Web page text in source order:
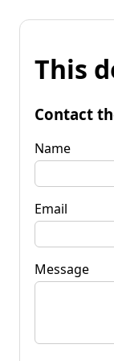
This
Contact
Name
Email
Message